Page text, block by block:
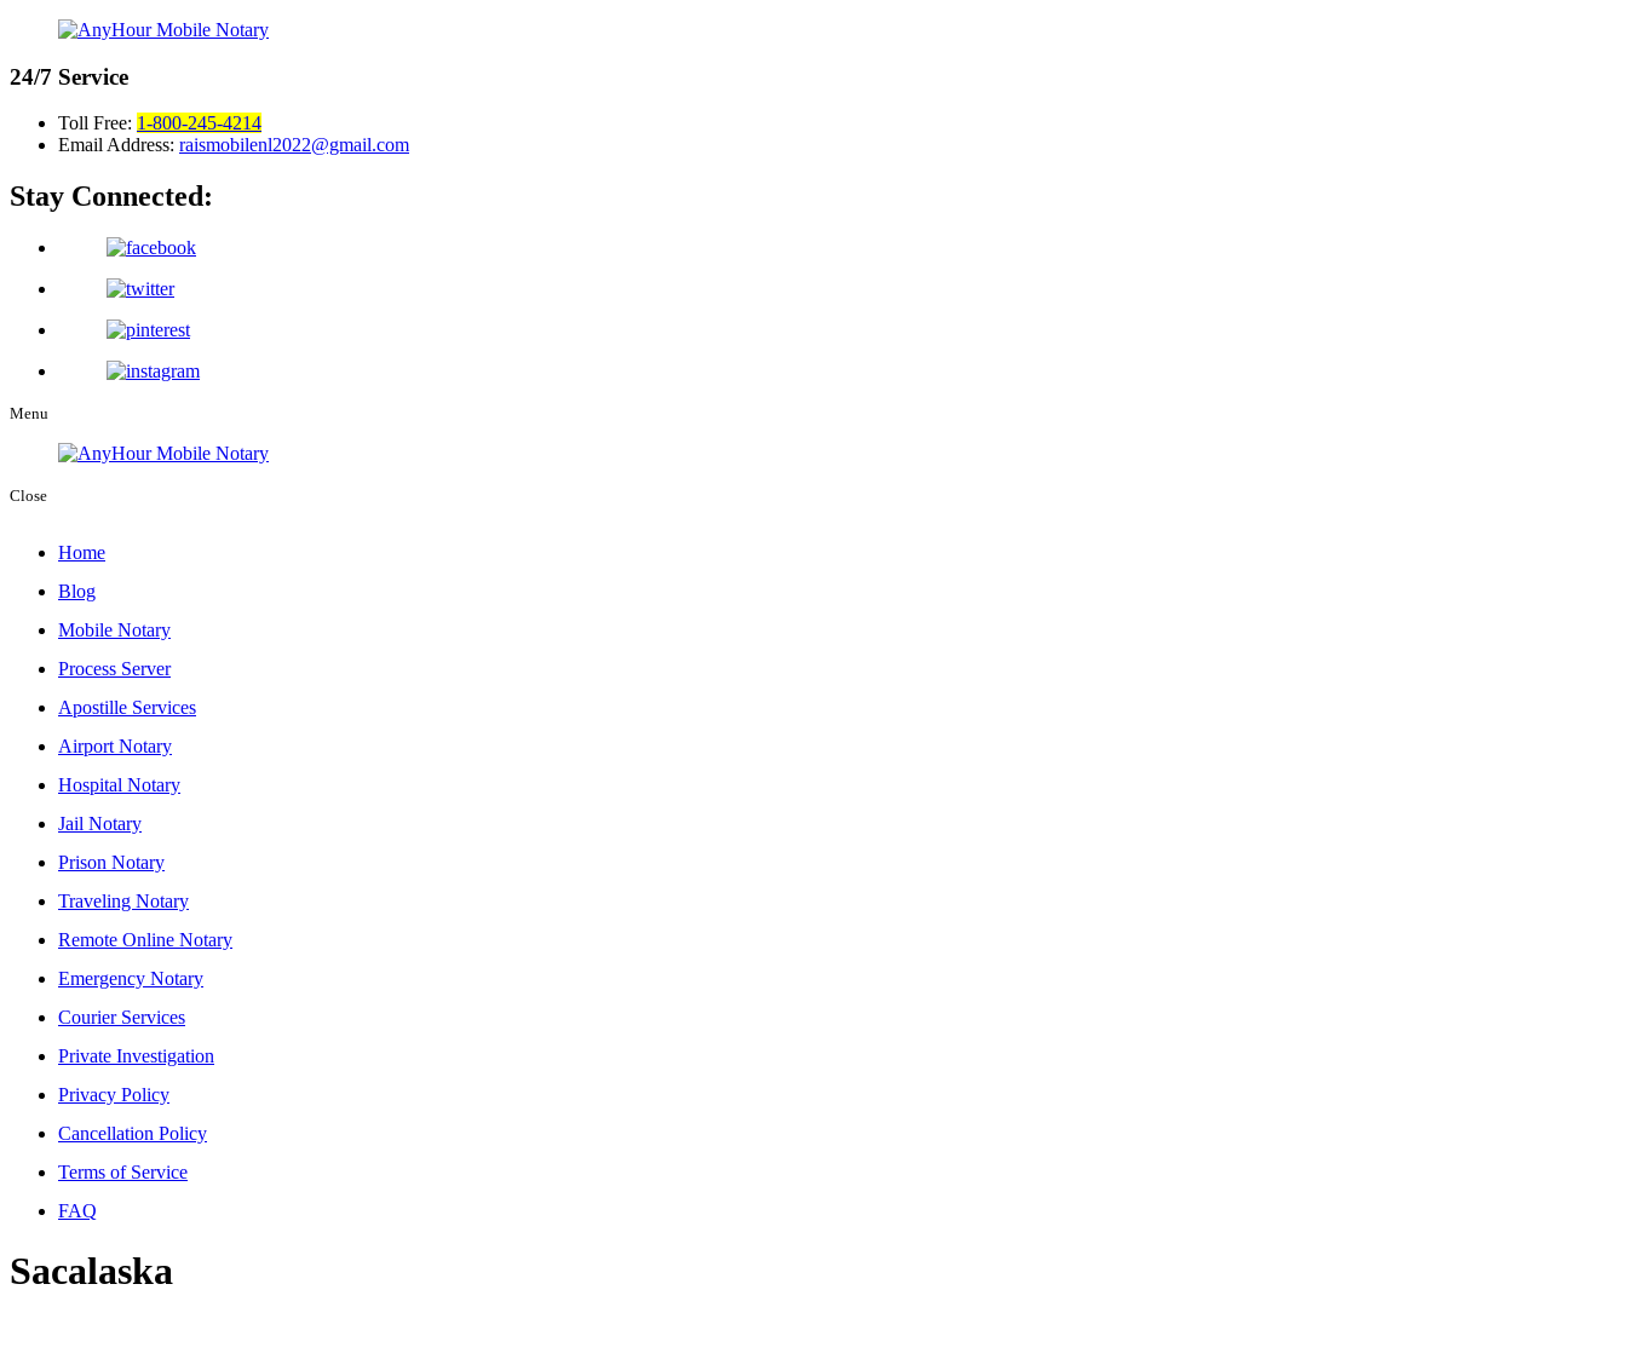
24/7 Service
Toll Free: 1-800-245-4214
Email Address: raismobilenl2022@gmail.com
Stay Connected:
Menu
Close
Home
Blog
Mobile Notary
Process Server
Apostille Services
Airport Notary
Hospital Notary
Jail Notary
Prison Notary
Traveling Notary
Remote Online Notary
Emergency Notary
Courier Services
Private Investigation
Privacy Policy
Cancellation Policy
Terms of Service
FAQ
Sacalaska